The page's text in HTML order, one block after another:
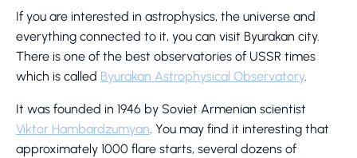
If you are interested in astrophysics, the universe and
everything connected to it, you can visit Byurakan city.
There is one of the best observatories of USSR times
which is called Byurakan Astrophysical Observatory.
It was founded in 1946 by Soviet Armenian scientist
Viktor Hambardzumyan. You may find it interesting that
approximately 1000 flare starts, several dozens of